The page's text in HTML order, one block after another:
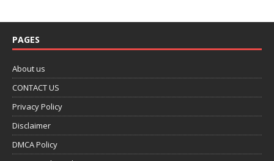
PAGES
About us
CONTACT US
Privacy Policy
Disclaimer
DMCA Policy